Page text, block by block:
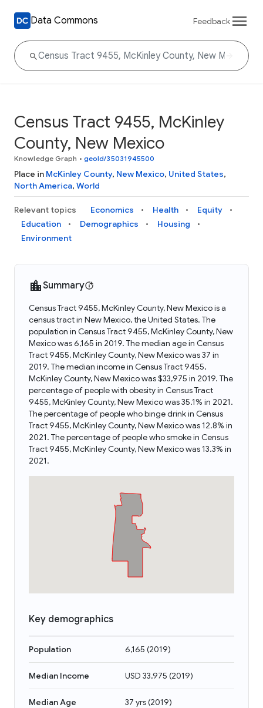
Data Commons Feedback
Census Tract 9455, McKinley
County, New Mexico
Knowledge Graph • geoId/35031945500
Place in McKinley County, New Mexico, United States,
North America, World
Relevant topics Economics Health
Equity
Education
Demographics
Housing
Environment
Summary
Census Tract 9455, McKinley County, New Mexico is a
census tract in New Mexico, the United States. The
population in Census Tract 9455, McKinley County, New
Mexico was 6,165 in 2019. The median age in Census
Tract 9455, McKinley County, New Mexico was 37 in
2019. The median income in Census Tract 9455,
McKinley County, New Mexico was $33,975 in 2019. The
percentage of people with obesity in Census Tract
9455, McKinley County, New Mexico was 35.1% in 2021.
The percentage of people who binge drink in Census
Tract 9455, McKinley County, New Mexico was 12.8% in
2021. The percentage of people who smoke in Census
Tract 9455, McKinley County, New Mexico was 13.3% in
2021.
Key demographics
Population 6,165 (2019)
Median Income USD 33,975 (2019)
Median Age 37 yrs(2019)